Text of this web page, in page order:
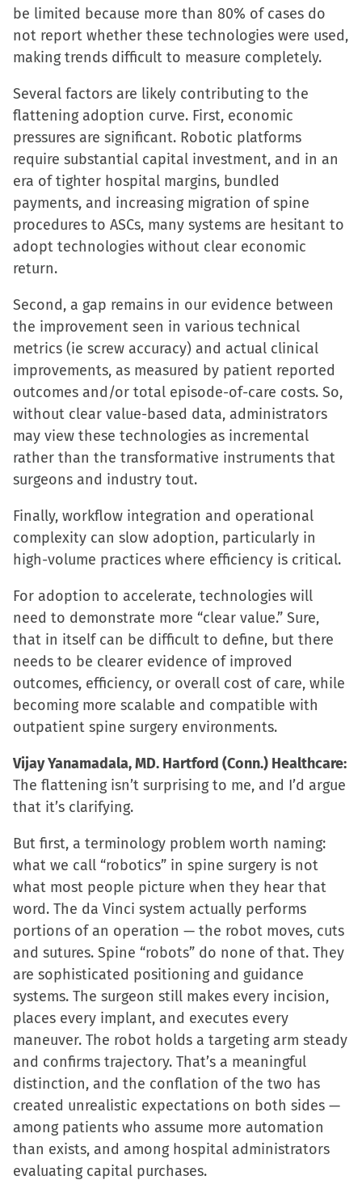
be limited because more than 80% of cases do
not report whether these technologies were used,
making trends difficult to measure completely.
Several factors are likely contributing to the
flattening adoption curve. First, economic
pressures are significant. Robotic platforms
require substantial capital investment, and in an
era of tighter hospital margins, bundled
payments, and increasing migration of spine
procedures to ASCs, many systems are hesitant to
adopt technologies without clear economic
return.
Second, a gap remains in our evidence between
the improvement seen in various technical
metrics (ie screw accuracy) and actual clinical
improvements, as measured by patient reported
outcomes and/or total episode-of-care costs. So,
without clear value-based data, administrators
may view these technologies as incremental
rather than the transformative instruments that
surgeons and industry tout.
Finally, workflow integration and operational
complexity can slow adoption, particularly in
high-volume practices where efficiency is critical.
For adoption to accelerate, technologies will
need to demonstrate more “clear value.” Sure,
that in itself can be difficult to define, but there
needs to be clearer evidence of improved
outcomes, efficiency, or overall cost of care, while
becoming more scalable and compatible with
outpatient spine surgery environments.
Vijay Yanamadala, MD. Hartford (Conn.) Healthcare:
The flattening isn’t surprising to me, and I’d argue
that it’s clarifying.
But first, a terminology problem worth naming:
what we call “robotics” in spine surgery is not
what most people picture when they hear that
word. The da Vinci system actually performs
portions of an operation — the robot moves, cuts
and sutures. Spine “robots” do none of that. They
are sophisticated positioning and guidance
systems. The surgeon still makes every incision,
places every implant, and executes every
maneuver. The robot holds a targeting arm steady
and confirms trajectory. That’s a meaningful
distinction, and the conflation of the two has
created unrealistic expectations on both sides —
among patients who assume more automation
than exists, and among hospital administrators
evaluating capital purchases.